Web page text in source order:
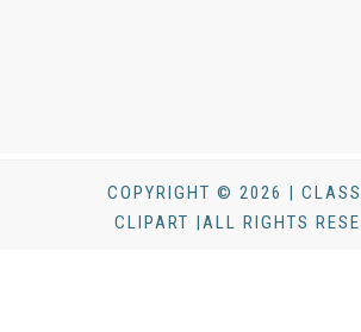
COPYRIGHT © 2026 |
CLIPART |ALL RIGHTS